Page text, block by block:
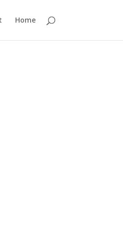
Home